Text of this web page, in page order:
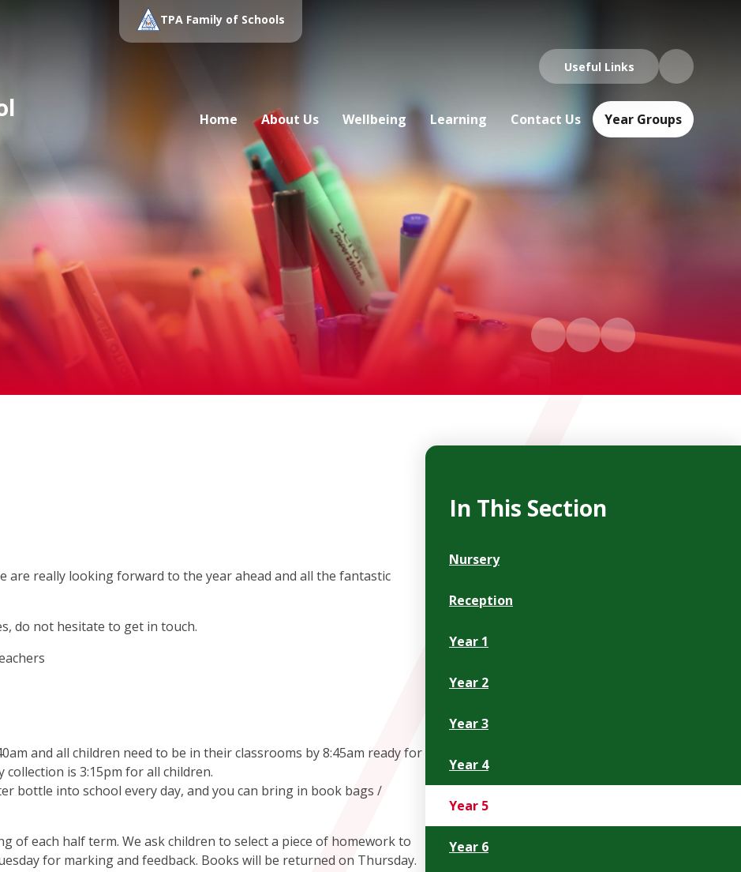
Useful Links
Home About Us Wellbeing Learning Contact Us Year Groups
TPA Family of Schools
are really looking forward to the year ahead and all the fantastic
do not hesitate to get in touch.
and all children need to be in their classrooms by 8:45am ready for
is 3:15pm for all children.
bottle into school every day, and you can bring in book bags /
of each half term. We ask children to select a piece of homework to
for marking and feedback. Books will be returned on Thursday.
In This Section
Nursery
Reception
Year 1
Year 2
Year 3
Year 4
Year 5
Year 6